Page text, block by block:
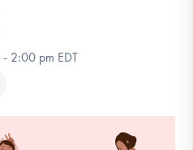
- 2:00 pm EDT